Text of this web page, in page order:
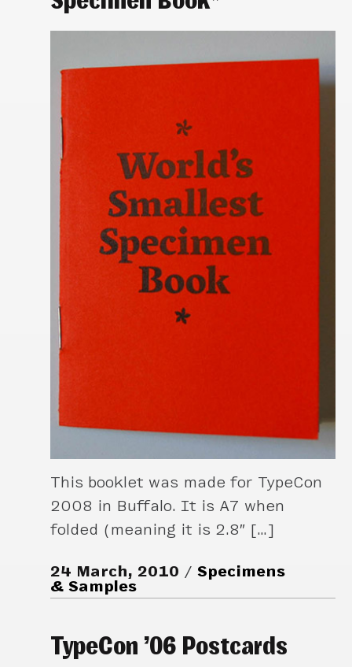
This booklet was made for TypeCon
2008 in Buffalo. It is A7 when
folded (meaning it is 2.8″ […]
24 March, 2010
Specimens
& Samples
TypeCon ’06 Postcards